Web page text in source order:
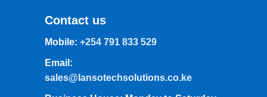
Contact us
Mobile: +254 791 833 529
Email:
sales@lansotechsolutions.co.ke